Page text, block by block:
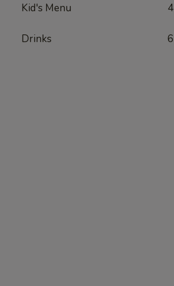
Kid's Menu 4
Drinks 6